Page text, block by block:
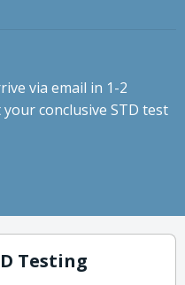
via email in 1-2
your conclusive STD test
Testing